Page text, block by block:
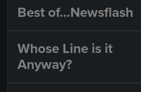
Best of…Newsflash
Whose Line is it
Anyway?